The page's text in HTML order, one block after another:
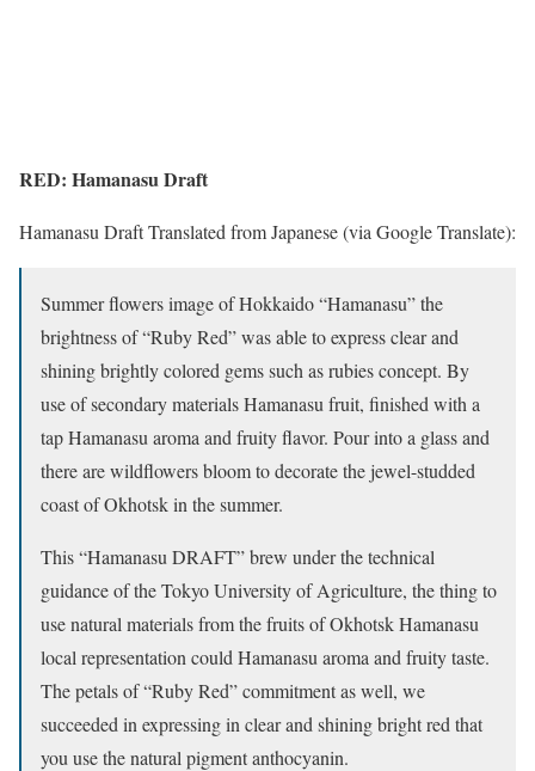
RED: Hamanasu Draft
Hamanasu Draft Translated from Japanese (via Google Translate):
Summer flowers image of Hokkaido “Hamanasu” the
brightness of “Ruby Red” was able to express clear and
shining brightly colored gems such as rubies concept. By
use of secondary materials Hamanasu fruit, finished with a
tap Hamanasu aroma and fruity flavor. Pour into a glass and
there are wildflowers bloom to decorate the jewel-studded
coast of Okhotsk in the summer.
This “Hamanasu DRAFT” brew under the technical
guidance of the Tokyo University of Agriculture, the thing to
use natural materials from the fruits of Okhotsk Hamanasu
local representation could Hamanasu aroma and fruity taste.
The petals of “Ruby Red” commitment as well, we
succeeded in expressing in clear and shining bright red that
you use the natural pigment anthocyanin.